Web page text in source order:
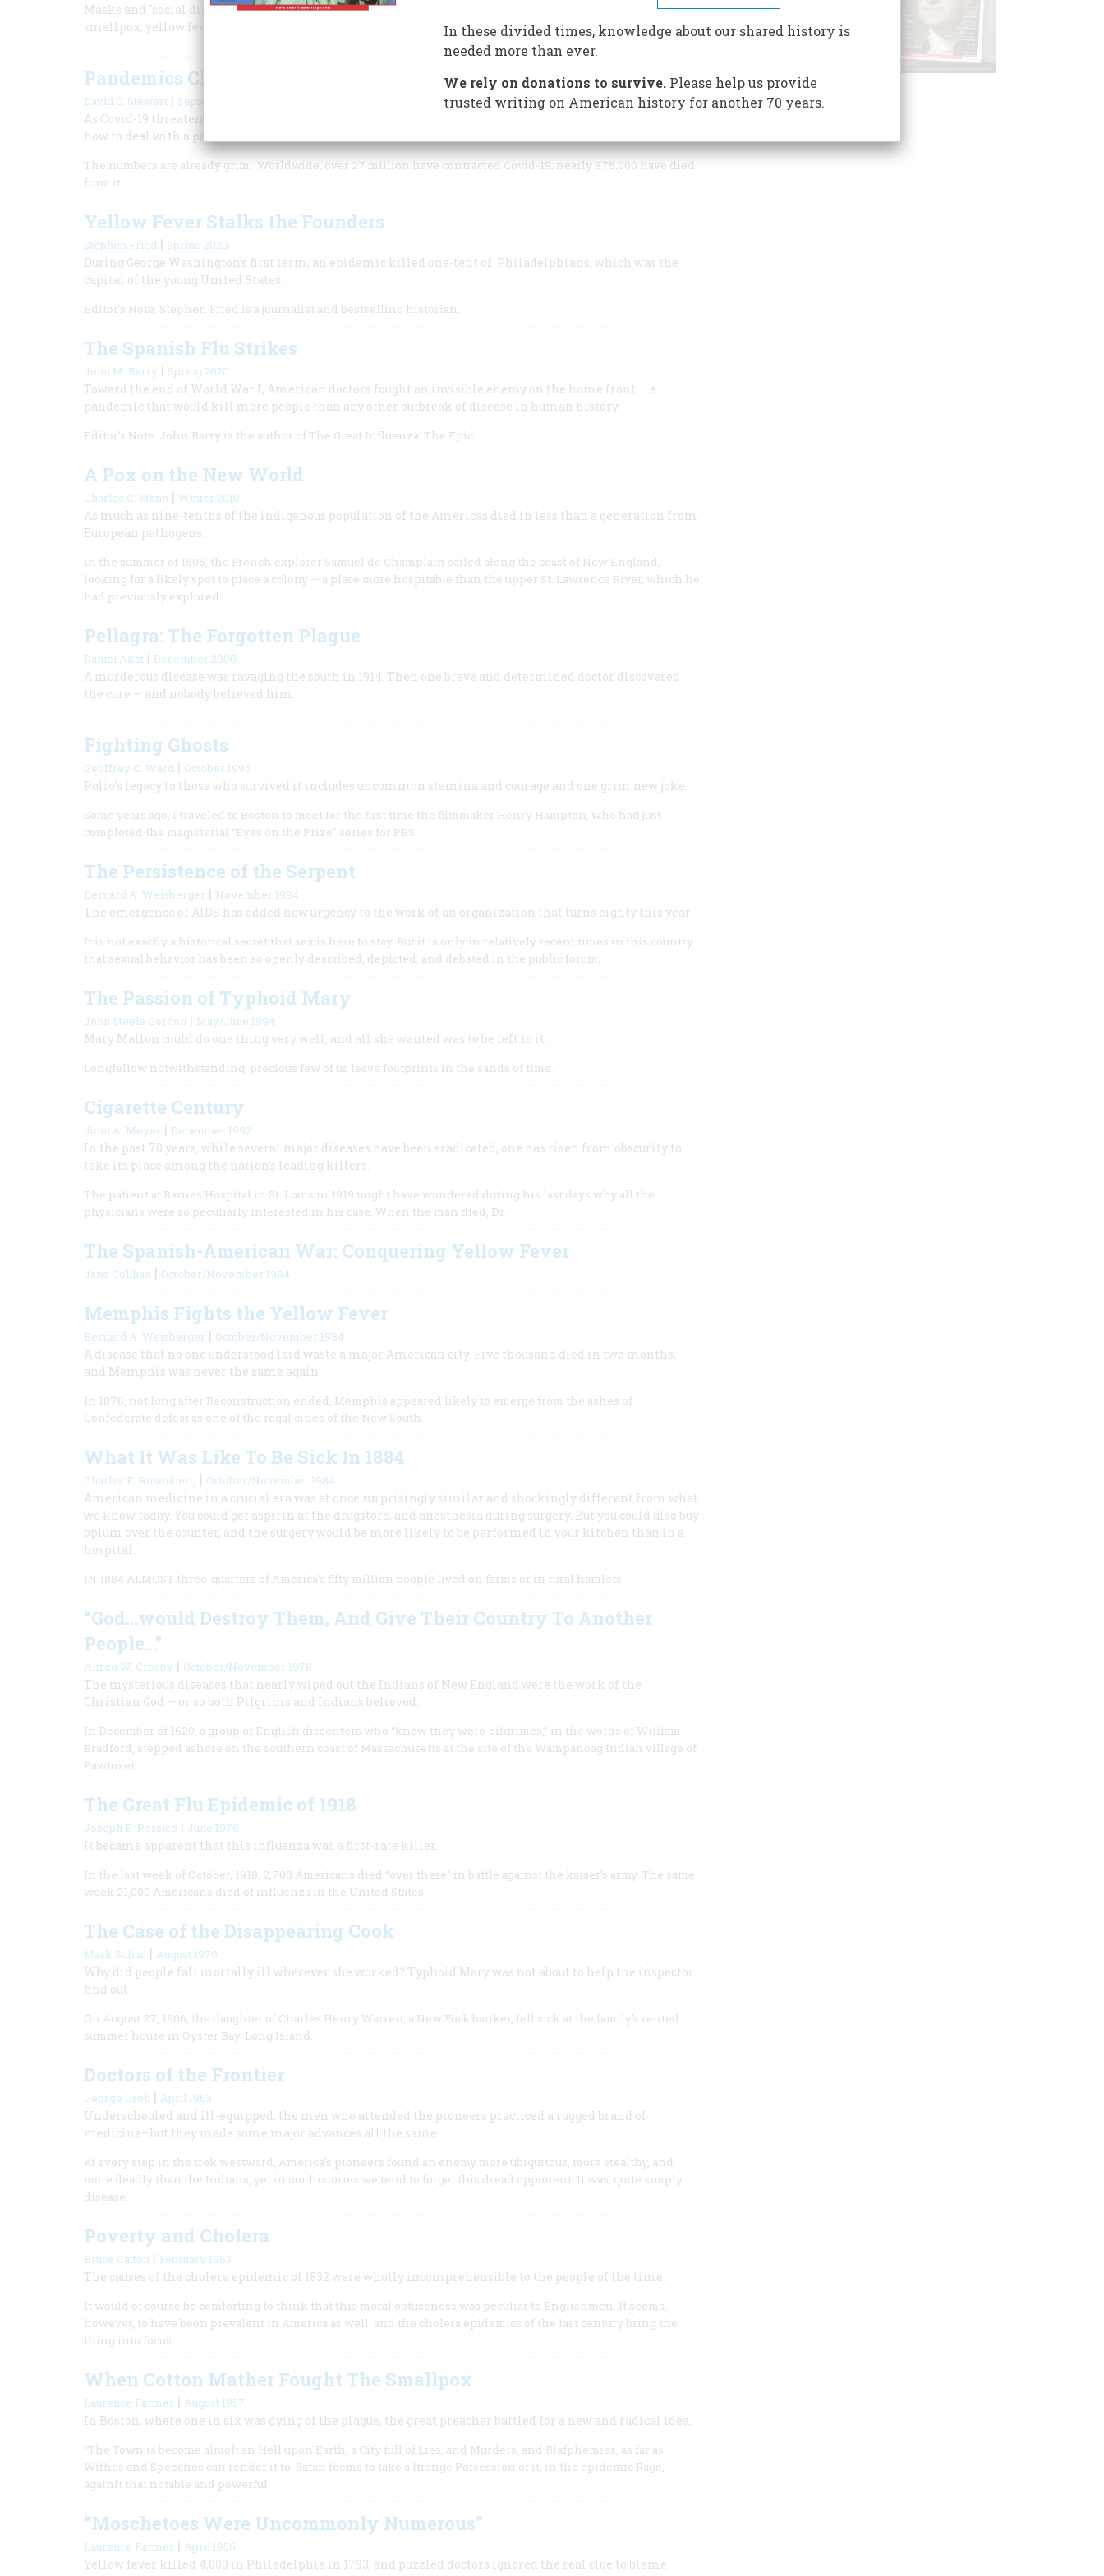
Masks and "social distancing" are nothing new. Over the centuries, Americans have suffered terribly from
smallpox, yellow fever, cholera, typhoid, pellagra, influenza, polio, and other pandemics.
Pandemics Change History
David O. Stewart | September 2020
As Covid-19 threatens to push millions of Americans into poverty, we can look to the past for lessons on
how to deal with a pandemic.
The numbers are already grim. Worldwide, over 27 million have contracted Covid-19; nearly 875,000 have died
from it.
Yellow Fever Stalks the Founders
Stephen Fried | Spring 2020
During George Washington’s first term, an epidemic killed one-tent of Philadelphians, which was the
capital of the young United States.
Editor’s Note: Stephen Fried is a journalist and bestselling historian.
The Spanish Flu Strikes
John M. Barry | Spring 2020
Toward the end of World War I, American doctors fought an invisible enemy on the home front — a
pandemic that would kill more people than any other outbreak of disease in human history.
Editor's Note: John Barry is the author of The Great Influenza: The Epic
A Pox on the New World
Charles C. Mann | Winter 2010
As much as nine-tenths of the indigenous population of the Americas died in less than a generation from
European pathogens.
In the summer of 1605, the French explorer Samuel de Champlain sailed along the coast of New England,
looking for a likely spot to place a colony — a place more hospitable than the upper St. Lawrence River, which he
had previously explored.
Pellagra: The Forgotten Plague
Daniel Akst | December 2000
A murderous disease was ravaging the south in 1914. Then one brave and determined doctor discovered
the cure — and nobody believed him.
Fighting Ghosts
Geoffrey C. Ward | October 1995
Polio’s legacy to those who survived it includes uncommon stamina and courage and one grim new joke.
Some years ago, I traveled to Boston to meet for the first time the filmmaker Henry Hampton, who had just
completed the magisterial “Eyes on the Prize” series for PBS.
The Persistence of the Serpent
Bernard A. Weisberger | November 1994
The emergence of AIDS has added new urgency to the work of an organization that turns eighty this year
It is not exactly a historical secret that sex is here to stay. But it is only in relatively recent times in this country
that sexual behavior has been so openly described, depicted, and debated in the public forum.
The Passion of Typhoid Mary
John Steele Gordon | May/June 1994
Mary Mallon could do one thing very well, and all she wanted was to be left to it.
Longfellow notwithstanding, precious few of us leave footprints in the sands of time.
Cigarette Century
John A. Meyer | December 1992
In the past 70 years, while several major diseases have been eradicated, one has risen from obscurity to
take its place among the nation’s leading killers.
The patient at Barnes Hospital in St. Louis in 1919 might have wondered during his last days why all the
physicians were so peculiarly interested in his case. When the man died, Dr.
The Spanish-American War: Conquering Yellow Fever
Jane Colihan | October/November 1984
Memphis Fights the Yellow Fever
Bernard A. Weisberger | October/November 1984
A disease that no one understood laid waste a major American city. Five thousand died in two months,
and Memphis was never the same again.
In 1878, not long after Reconstruction ended, Memphis appeared likely to emerge from the ashes of
Confederate defeat as one of the regal cities of the New South.
What It Was Like To Be Sick In 1884
Charles E. Rosenberg | October/November 1984
American medicine in a crucial era was at once surprisingly similar and shockingly different from what
we know today. You could get aspirin at the drugstore, and anesthesia during surgery. But you could also buy
opium over the counter, and the surgery would be more likely to be performed in your kitchen than in a
hospital.
IN 1884 ALMOST three-quarters of America’s fifty million people lived on farms or in rural hamlets.
“God…would Destroy Them, And Give Their Country To Another
People…”
Alfred W. Crosby | October/November 1978
The mysterious diseases that nearly wiped out the Indians of New England were the work of the
Christian God — or so both Pilgrims and Indians believed.
In December of 1620, a group of English dissenters who “knew they were pilgrimes,” in the words of William
Bradford, stepped ashore on the southern coast of Massachusetts at the site of the Wampanoag Indian village of
Pawtuxet.
The Great Flu Epidemic of 1918
Joseph E. Persico | June 1976
It became apparent that this influenza was a first-rate killer.
In the last week of October, 1918, 2,700 Americans died “over there” in battle against the kaiser’s army. The same
week 21,000 Americans died of influenza in the United States.
The Case of the Disappearing Cook
Mark Sufrin | August 1970
Why did people fall mortally ill wherever she worked? Typhoid Mary was not about to help the inspector
find out
On August 27, 1906, the daughter of Charles Henry Warren, a New York banker, fell sick at the family’s rented
summer house in Oyster Bay, Long Island.
Doctors of the Frontier
George Groh | April 1963
Underschooled and ill-equipped, the men who attended the pioneers practiced a rugged brand of
medicine—but they made some major advances all the same
At every step in the trek westward, America’s pioneers found an enemy more ubiquitous, more stealthy, and
more deadly than the Indians, yet in our histories we tend to forget this dread opponent. It was, quite simply,
disease.
Poverty and Cholera
Bruce Catton | February 1963
The causes of the cholera epidemic of 1832 were wholly incomprehensible to the people of the time.
It would of course be comforting to think that this moral obtuseness was peculiar to Englishmen. It seems,
however, to have been prevalent in America as well, and the cholera epidemics of the last century bring the
thing into focus.
When Cotton Mather Fought The Smallpox
Laurence Farmer | August 1957
In Boston, where one in six was dying of the plague, the great preacher battled for a new and radical idea.
“The Town is become almoft an Hell upon Earth, a City full of Lies, and Murders, and Blafphemies, as far as
Wifhes and Speeches can render it fo: Satan feems to take a ftrange Pofsession of it, in the epidemic Rage,
againft that notable and powerful
“Moschetoes Were Uncommonly Numerous”
Laurence Farmer | April 1956
Yellow fever killed 4,000 in Philadelphia in 1793, and puzzled doctors ignored the real clue to blame
In these divided times, knowledge about our shared history is
needed more than ever.
We rely on donations to survive.Please help us provide
trusted writing on American history for another 70 years.